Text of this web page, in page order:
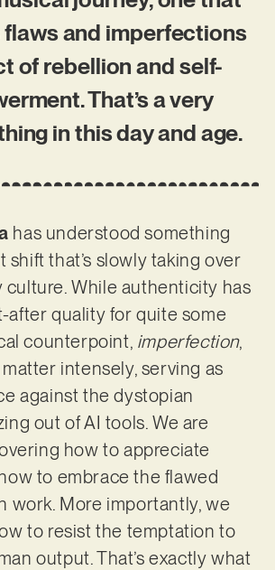
and imperfections
of rebellion and self-
That’s a very
in this day and age.
has understood something
shift that’s slowly taking over
While authenticity has
after quality for quite some
counterpoint, imperfection,
intensely, serving as
against the dystopian
out of AI tools. We are
how to appreciate
to embrace the flawed
work. More importantly, we
to resist the temptation to
output. That’s exactly what